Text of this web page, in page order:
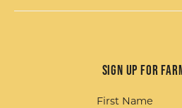
Sign up for
First Name